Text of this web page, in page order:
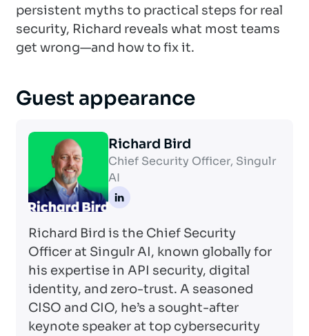
persistent myths to practical steps for real
security, Richard reveals what most teams
get wrong—and how to fix it.
Guest appearance
Richard Bird
Chief Security Officer, Singulr
AI
Richard Bird is the Chief Security
Officer at Singulr AI, known globally for
his expertise in API security, digital
identity, and zero-trust. A seasoned
CISO and CIO, he’s a sought-after
keynote speaker at top cybersecurity